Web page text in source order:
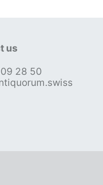
us
28 50